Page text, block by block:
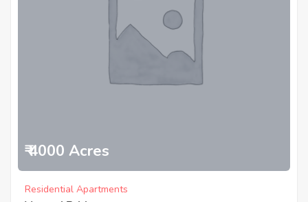
₹ 4000 Acres
Residential Apartments